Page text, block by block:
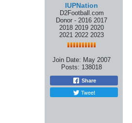
IUPNation
D2Football.com
Donor - 2016 2017
2018 2019 2020
2021 2022 2023
Join Date: May 2007
Posts: 138018
Share
Tweet